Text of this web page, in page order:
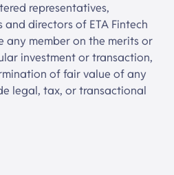
representatives,
directors of ETA Fintech
any member on the merits or
investment or transaction,
of fair value of any
legal, tax, or transactional